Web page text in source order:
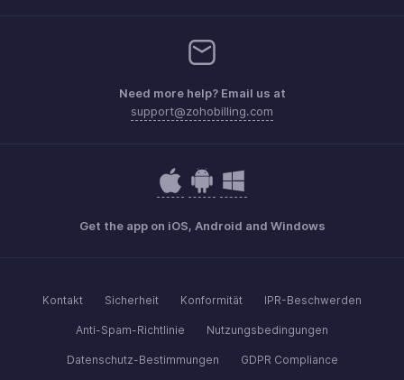
Need more help? Email us at
support@zohobilling.com
Get the app on iOS, Android and Windows
Kontakt Sicherheit Konformität IPR-Beschwerden
Anti-Spam-Richtlinie Nutzungsbedingungen
Datenschutz-Bestimmungen GDPR Compliance